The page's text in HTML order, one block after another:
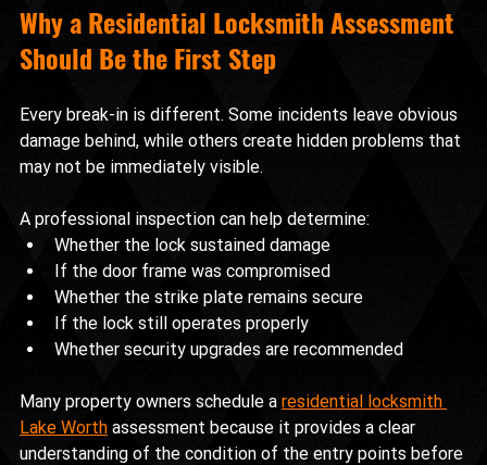
Why a Residential Locksmith Assessment
Should Be the First Step
Every break-in is different. Some incidents leave obvious
damage behind, while others create hidden problems that
may not be immediately visible.
A professional inspection can help determine:
Whether the lock sustained damage
If the door frame was compromised
Whether the strike plate remains secure
If the lock still operates properly
Whether security upgrades are recommended
Many property owners schedule a residential locksmith
Lake Worth assessment because it provides a clear
understanding of the condition of the entry points before